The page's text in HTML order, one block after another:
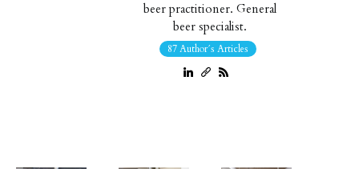
beer practitioner. General
beer specialist.
87 Author´s Articles